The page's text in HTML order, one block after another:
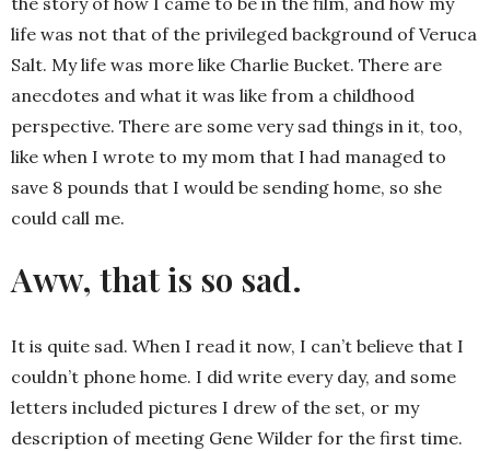
life was not that of the privileged background of Veruca
Salt. My life was more like Charlie Bucket. There are
anecdotes and what it was like from a childhood
perspective. There are some very sad things in it, too,
like when I wrote to my mom that I had managed to
save 8 pounds that I would be sending home, so she
could call me.
Aww, that is so sad.
It is quite sad. When I read it now, I can’t believe that I
couldn’t phone home. I did write every day, and some
letters included pictures I drew of the set, or my
description of meeting Gene Wilder for the first time.